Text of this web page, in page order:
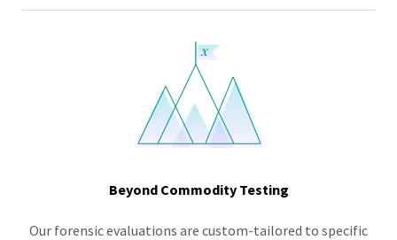
Beyond Commodity Testing
Our forensic evaluations are custom-tailored to specific